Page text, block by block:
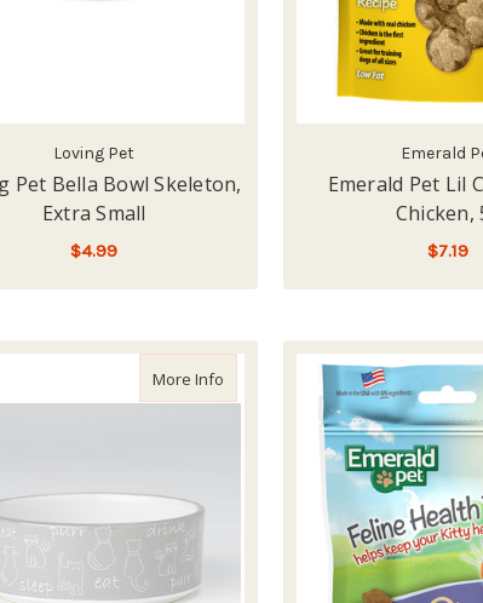
Loving Pet
Pet Bella Bowl Skeleton,
Extra Small
$4.99
Emerald
Emerald Pet Lil
Chicken,
$7.19
More Info about Petrageous Playful Pet Eat,